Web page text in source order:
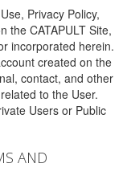
Privacy Policy,
the CATAPULT Site,
incorporated herein.
created on the
contact, and other
to the User.
Users or Public
AND